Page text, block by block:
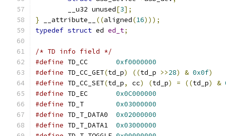
	__u32 unused
[3];
} __attribute__ ((aligned(16)));
typedef struct ed ed_t;
/* TD info field */
#define
0xf0000000
#define TD_CC_GET(td_p) ((td_p >>28) & 0x0f)
#define TD_CC_SET(td_p, cc) (td_p) = ((td_p) &
#define
0x0C000000
#define
0x03000000
#define TD_T_DATA0 0x02000000
#define TD_T_DATA1 0x03000000